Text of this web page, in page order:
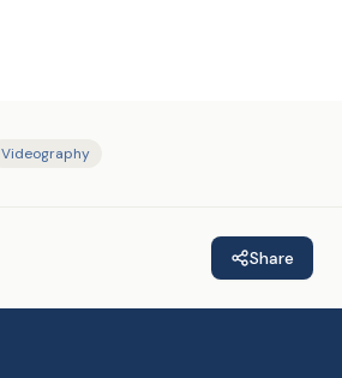
Videography
Share